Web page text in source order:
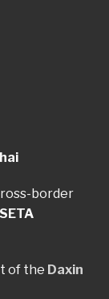
border
SETA
of the Daxin